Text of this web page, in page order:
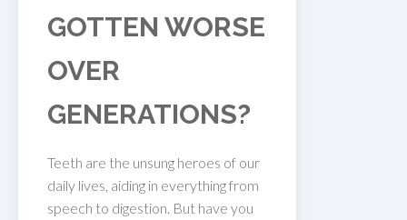
GOTTEN WORSE
OVER
GENERATIONS?
Teeth are the unsung heroes of our
daily lives, aiding in everything from
speech to digestion. But have you